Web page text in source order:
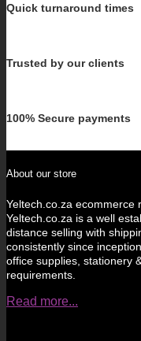
Quick turnaround times
Trusted by our clients
100% Secure payments
About our store
Yeltech.co.za ecommerce
Yeltech.co.za is a well
distance selling with
consistently since
office supplies, stationery
requirements.
Read more...